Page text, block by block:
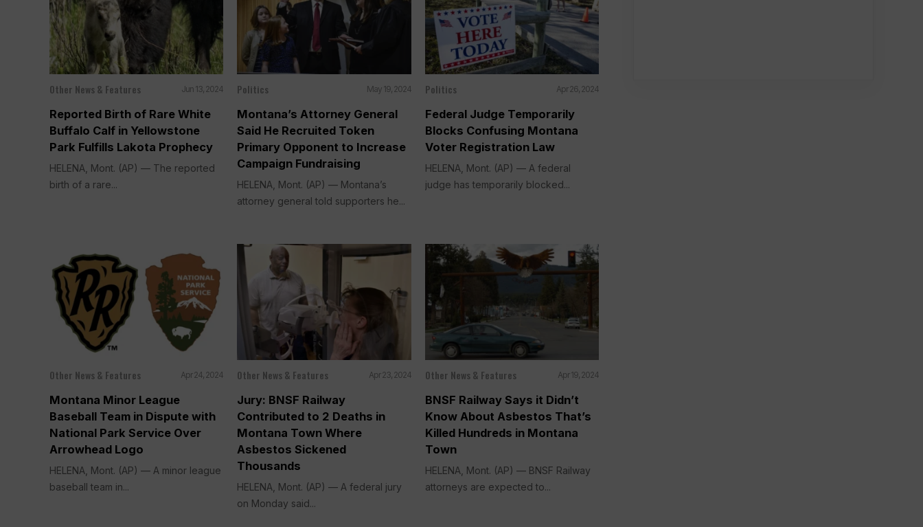
Other News & Features Jun 13, 2024
Reported Birth of Rare White
Buffalo Calf in Yellowstone
Park Fulfills Lakota Prophecy
HELENA, Mont. (AP) — The reported
birth of a rare...
Politics May 19, 2024
Montana’s Attorney General
Said He Recruited Token
Primary Opponent to Increase
Campaign Fundraising
HELENA, Mont. (AP) — Montana’s
attorney general told supporters he...
Politics Apr 26, 2024
Federal Judge Temporarily
Blocks Confusing Montana
Voter Registration Law
HELENA, Mont. (AP) — A federal
judge has temporarily blocked...
Other News & Features Apr 24, 2024
Montana Minor League
Baseball Team in Dispute with
National Park Service Over
Arrowhead Logo
HELENA, Mont. (AP) — A minor league
baseball team in...
Other News & Features Apr 23, 2024
Jury: BNSF Railway
Contributed to 2 Deaths in
Montana Town Where
Asbestos Sickened
Thousands
HELENA, Mont. (AP) — A federal jury
on Monday said...
Other News & Features Apr 19, 2024
BNSF Railway Says it Didn’t
Know About Asbestos That’s
Killed Hundreds in Montana
Town
HELENA, Mont. (AP) — BNSF Railway
attorneys are expected to...